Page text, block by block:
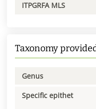
ITPGRFA MLS
Taxonomy
Genus
Specific epithet